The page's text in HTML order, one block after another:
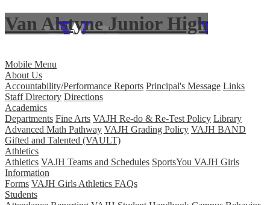
Van Alstyne Junior High
Mobile Menu
About Us
Accountability/Performance Reports Principal's Message Links
Staff Directory Directions
Academics
Departments Fine Arts VAJH Re-do & Re-Test Policy Library
Advanced Math Pathway VAJH Grading Policy VAJH BAND
Gifted and Talented (VAULT)
Athletics
Athletics VAJH Teams and Schedules SportsYou VAJH Girls
Information
Forms VAJH Girls Athletics FAQs
Students